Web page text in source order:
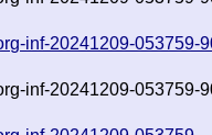
inf-20241209-053759-
inf-20241209-053759-